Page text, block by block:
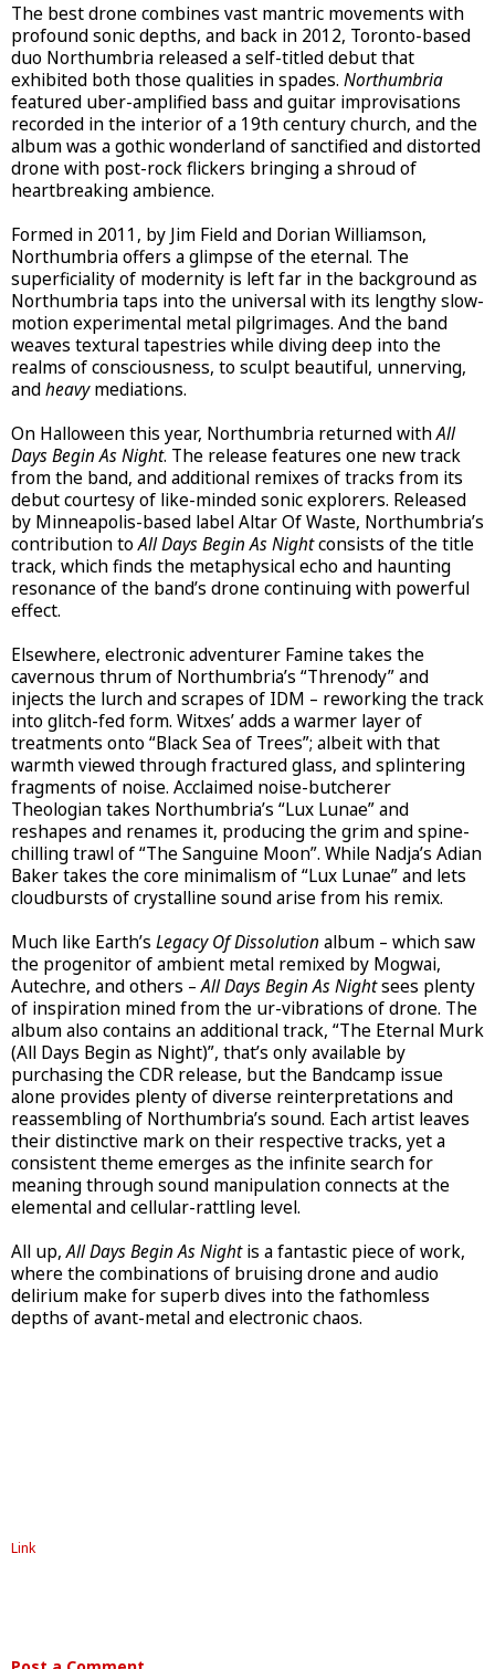
The best drone combines vast mantric movements with
profound sonic depths, and back in 2012, Toronto-based
duo Northumbria released a self-titled debut that
exhibited both those qualities in spades. Northumbria
featured uber-amplified bass and guitar improvisations
recorded in the interior of a 19th century church, and the
album was a gothic wonderland of sanctified and distorted
drone with post-rock flickers bringing a shroud of
heartbreaking ambience.
Formed in 2011, by Jim Field and Dorian Williamson,
Northumbria offers a glimpse of the eternal. The
superficiality of modernity is left far in the background as
Northumbria taps into the universal with its lengthy slow-
motion experimental metal pilgrimages. And the band
weaves textural tapestries while diving deep into the
realms of consciousness, to sculpt beautiful, unnerving,
andheavymediations.
On Halloween this year, Northumbria returned withAll
Days Begin As Night. The release features one new track
from the band, and additional remixes of tracks from its
debut courtesy of like-minded sonic explorers. Released
by Minneapolis-based label Altar Of Waste, Northumbria’s
contribution toAll Days Begin As Nightconsists of the title
track, which finds the metaphysical echo and haunting
resonance of the band’s drone continuing with powerful
effect.
Elsewhere, electronic adventurer Famine takes the
cavernous thrum of Northumbria’s “Threnody” and
injects the lurch and scrapes of IDM – reworking the track
into glitch-fed form. Witxes’ adds a warmer layer of
treatments onto “Black Sea of Trees”; albeit with that
warmth viewed through fractured glass, and splintering
fragments of noise. Acclaimed noise-butcherer
Theologian takes Northumbria’s “Lux Lunae” and
reshapes and renames it, producing the grim and spine-
chilling trawl of “The Sanguine Moon”. While Nadja’s Adian
Baker takes the core minimalism of “Lux Lunae” and lets
cloudbursts of crystalline sound arise from his remix.
Much like Earth’s Legacy Of Dissolution album – which saw
the progenitor of ambient metal remixed by Mogwai,
Autechre, and others –All Days Begin As Nightsees plenty
of inspiration mined from the ur-vibrations of drone. The
album also contains an additional track, “The Eternal Murk
(All Days Begin as Night)”, that’s only available by
purchasing the CDR release, but the Bandcamp issue
alone provides plenty of diverse reinterpretations and
reassembling of Northumbria’s sound. Each artist leaves
their distinctive mark on their respective tracks, yet a
consistent theme emerges as the infinite search for
meaning through sound manipulation connects at the
elemental and cellular-rattling level.
All up,All Days Begin As Nightis a fantastic piece of work,
where the combinations of bruising drone and audio
delirium make for superb dives into the fathomless
depths of avant-metal and electronic chaos.
Link